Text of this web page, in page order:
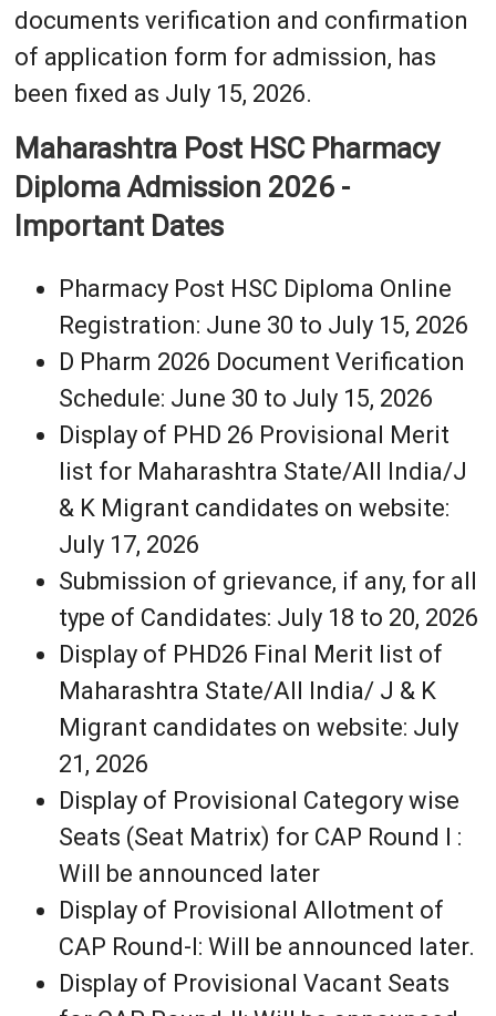
documents verification and confirmation
of application form for admission, has
been fixed as July 15, 2026.
Maharashtra Post HSC Pharmacy
Diploma Admission 2026 -
Important Dates
Pharmacy Post HSC Diploma Online
Registration: June 30 to July 15, 2026
D Pharm 2026 Document Verification
Schedule: June 30 to July 15, 2026
Display of PHD 26 Provisional Merit
list for Maharashtra State/All India/J
& K Migrant candidates on website:
July 17, 2026
Submission of grievance, if any, for all
type of Candidates: July 18 to 20, 2026
Display of PHD26 Final Merit list of
Maharashtra State/All India/ J & K
Migrant candidates on website: July
21, 2026
Display of Provisional Category wise
Seats (Seat Matrix) for CAP Round I :
Will be announced later
Display of Provisional Allotment of
CAP Round-I: Will be announced later.
Display of Provisional Vacant Seats